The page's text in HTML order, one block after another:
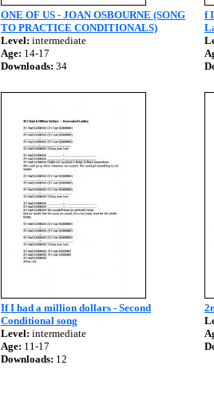
ONE OF US - JOAN OSBOURNE (SONG
TO PRACTICE CONDITIONALS)
Level: intermediate
Age: 14-17
Downloads: 34
f
If I had a million dollars - Second
Conditional song
Level: intermediate
Age: 11-17
Downloads: 12